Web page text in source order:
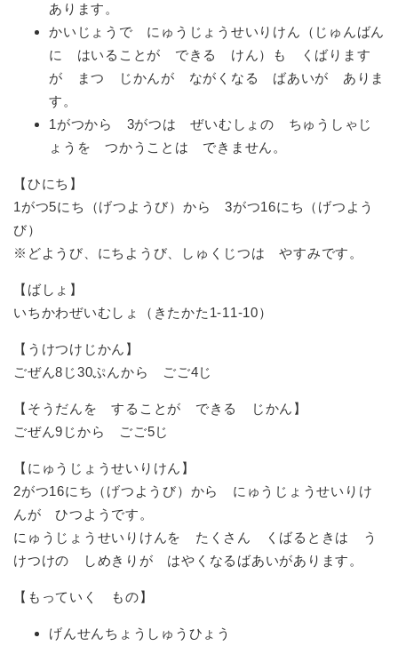
あります。
かいじょうで にゅうじょうせいりけん（じゅんばん
に はいることが できる けん）も くばります
が まつ じかんが ながくなる ばあいが ありま
す。
1がつから 3がつは ぜいむしょの ちゅうしゃじ
ょうを つかうことは できません。
【ひにち】
1がつ5にち（げつようび）から 3がつ16にち（げつよう
び）
※どようび、にちようび、しゅくじつは やすみです。
【ばしょ】
いちかわぜいむしょ（きたかた1-11-10）
【うけつけじかん】
ごぜん8じ30ぷんから ごご4じ
【そうだんを することが できる じかん】
ごぜん9じから ごご5じ
【にゅうじょうせいりけん】
2がつ16にち（げつようび）から にゅうじょうせいりけ
んが ひつようです。
にゅうじょうせいりけんを たくさん くばるときは う
けつけの しめきりが はやくなるばあいがあります。
【もっていく もの】
げんせんちょうしゅうひょう